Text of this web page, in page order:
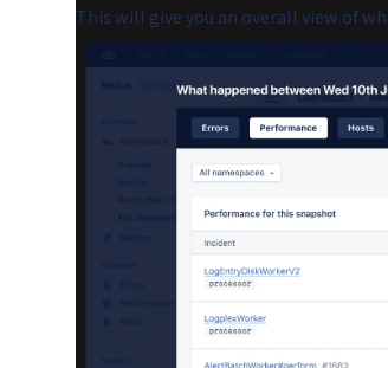
This will give you an overall view of